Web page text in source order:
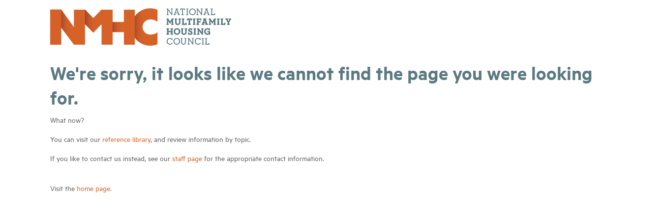
We're sorry, it looks like we cannot find the page you were looking
for.
What now?
You can visit our reference library, and review information by topic.
If you like to contact us instead, see our staff page for the appropriate contact information.
Visit the home page.